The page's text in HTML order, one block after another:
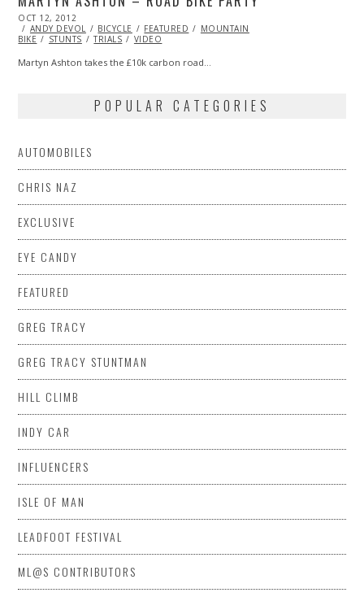
POSTED
ON
OCT 12, 2012
27,
2013
ANDY DEVOL BICYCLE FEATURED
MOUNTAIN
BIKE
STUNTS TRIALS VIDEO
Martyn Ashton takes the £10k carbon road…
POPULAR CATEGORIES
AUTOMOBILES
CHRIS NAZ
EXCLUSIVE
EYE CANDY
FEATURED
GREG TRACY
GREG TRACY STUNTMAN
HILL CLIMB
INDY CAR
INFLUENCERS
ISLE OF MAN
LEADFOOT FESTIVAL
ML@S CONTRIBUTORS